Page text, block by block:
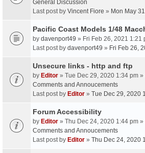
General Discussion
Last post by Vincent Fiore » Mon May
Pacific Coast Models 1/48
by davenport49 » Fri Feb 26, 2021 1:21
Last post by davenport49 » Fri Feb 26,
Unsecure links - http and ftp
by Editor » Tue Dec 29, 2020 1:34 pm »
Comments and Annoucements
Last post by Editor » Tue Dec 29, 2020
Forum Accessibility
by Editor » Thu Dec 24, 2020 1:44 pm »
Comments and Annoucements
Last post by Editor » Thu Dec 24, 2020